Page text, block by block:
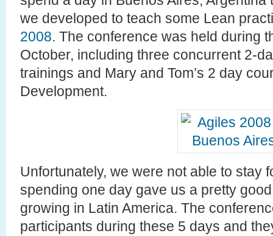
we developed to teach some Lean
2008. The conference was held during
October, including three concurrent 2-
trainings and Mary and Tom’s 2 day
Development.
Unfortunately, we were not able to stay
spending one day gave us a pretty
growing in Latin America. The
participants during these 5 days and